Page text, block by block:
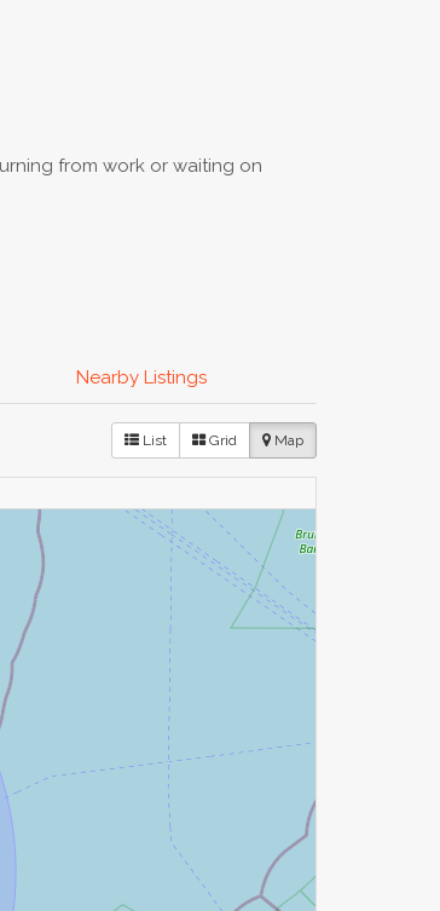
from work or waiting on
Nearby Listings
List Grid Map